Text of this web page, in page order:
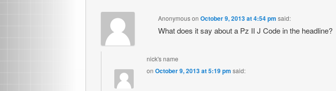
Anonymouson October 9, 2013 at 4:54 pm said:
What does it say about a Pz II J Code in the headline?
nick's name
onOctober 9, 2013 at 5:19 pm said: